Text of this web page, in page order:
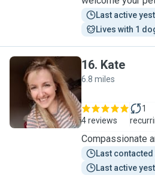
Last active
Lives with 1
K
16. Kate
6.8 miles
4 reviews
1
Compassionate
Last
Last active